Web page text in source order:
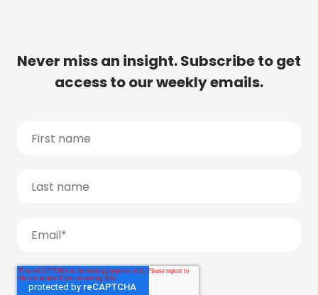
Never miss an insight. Subscribe to get
access to our weekly emails.